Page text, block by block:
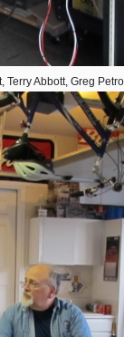
Abbott, Greg